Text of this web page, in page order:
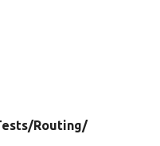
Routing/